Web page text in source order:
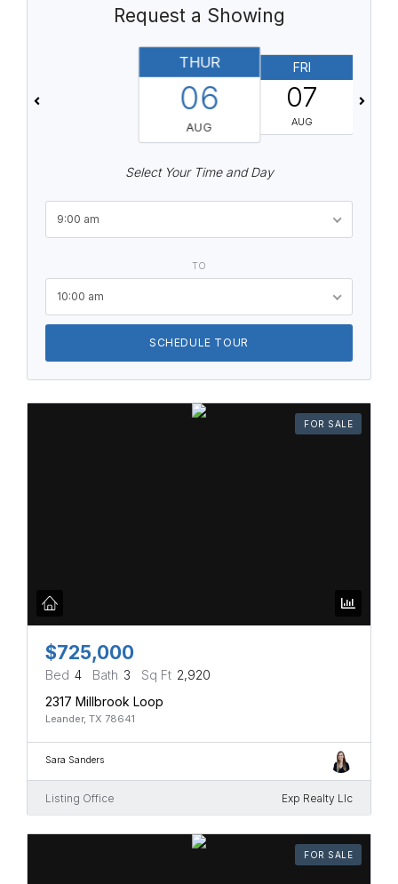
Request a Showing
THUR
06
AUG
FRI
07
AUG
Select Your Time and Day
9:00 am
TO
10:00 am
SCHEDULE TOUR
FOR SALE
$725,000
Bed 4 Bath 3 Sq Ft 2,920
2317 Millbrook Loop
Leander, TX 78641
Sara Sanders
Listing Office Exp Realty Llc
FOR SALE